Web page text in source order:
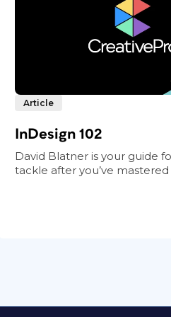
Article
InDesign 102
David Blatner is your guide
tackle after you’ve mastered